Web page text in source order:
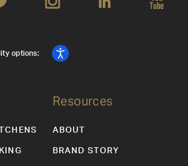
Resources
ABOUT
BRAND STORY
options: